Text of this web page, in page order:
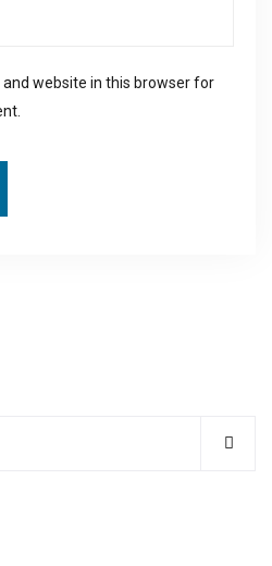
website in this browser for